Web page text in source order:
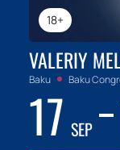
18+
VALERIY
Baku Baku
17 SEP